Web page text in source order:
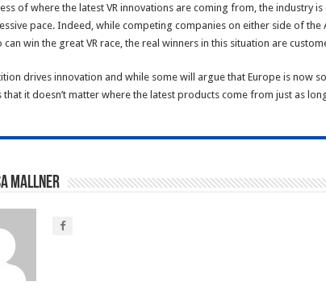
of where the latest VR innovations are coming from, the industry
pace. Indeed, while competing companies on either side of
can win the great VR race, the real winners in this situation are
drives innovation and while some will argue that Europe is now
that it doesn’t matter where the latest products come from just as
Mallner